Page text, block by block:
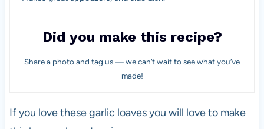
Did you make this recipe?
Share a photo and tag us — we can’t wait to see what you’ve
made!
If you love these garlic loaves you will love to make